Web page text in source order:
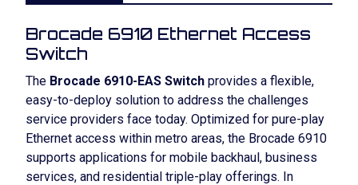
Brocade 6910 Ethernet Access
Switch
The Brocade 6910-EAS Switch provides a flexible,
easy-to-deploy solution to address the challenges
service providers face today. Optimized for pure-play
Ethernet access within metro areas, the Brocade 6910
supports applications for mobile backhaul, business
services, and residential triple-play offerings. In